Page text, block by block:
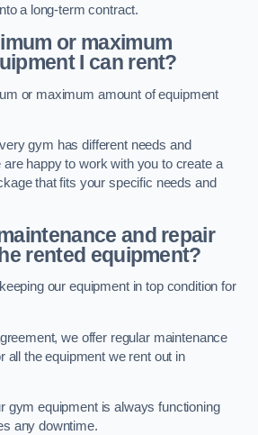
a long-term contract.
or maximum
I can rent?
or maximum amount of equipment
gym has different needs and
happy to work with you to create a
that fits your specific needs and
and repair
rented equipment?
our equipment in top condition for
we offer regular maintenance
all the equipment we rent out in
gym equipment is always functioning
any downtime.